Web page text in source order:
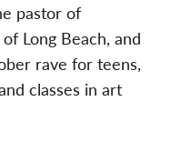
pastor of
Long Beach, and
rave for teens,
classes in art